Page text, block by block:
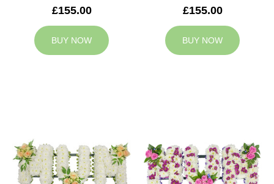
£155.00
BUY NOW
£155.00
BUY NOW